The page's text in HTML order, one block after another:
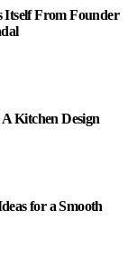
Itself From Founder
Kitchen Design
for a Smooth